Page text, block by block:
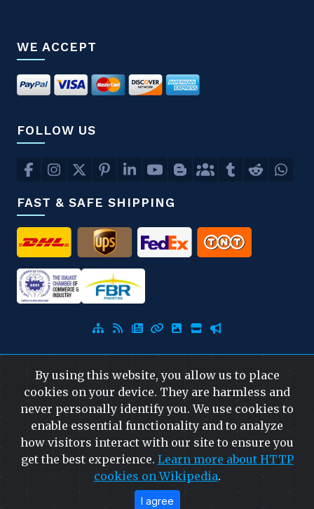
WE ACCEPT
FOLLOW US
FAST & SAFE SHIPPING
© 2026Capra Falconeri. All Rights Reserved.
Developed&SEObyExTech Corporation—
Website Designing Company Pakistan
By using this website, you allow us to place
cookies on your device. They are harmless and
never personally identify you. We use cookies to
enable essential functionality and to analyze
how visitors interact with our site to ensure you
get the best experience. Learn more about HTTP
cookies on Wikipedia.
I agree